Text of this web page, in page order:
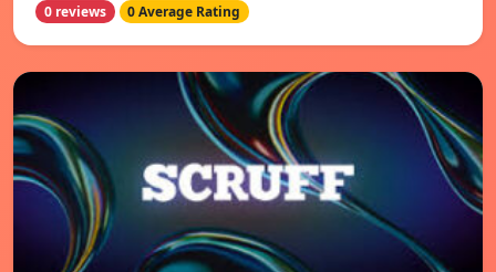
0 reviews 0 Average Rating